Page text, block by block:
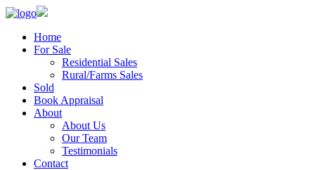
Home
For Sale
Residential Sales
Rural/Farms Sales
Sold
Book Appraisal
About
About Us
Our Team
Testimonials
Contact